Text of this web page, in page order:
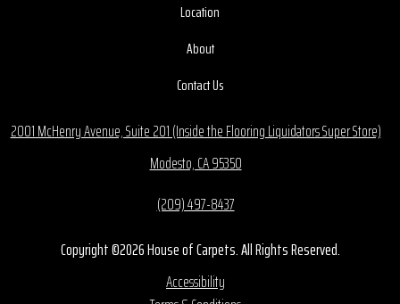
Location
About
Contact Us
2001 McHenry Avenue, Suite 201 (Inside the Flooring Liquidators Super Store)
Modesto, CA 95350
(209) 497-8437
Copyright ©2026 House of Carpets. All Rights Reserved.
Accessibility